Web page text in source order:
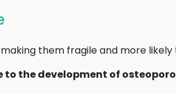
them fragile and more likely
the development of